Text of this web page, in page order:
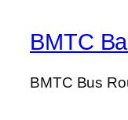
BMTC
BMTC Bus